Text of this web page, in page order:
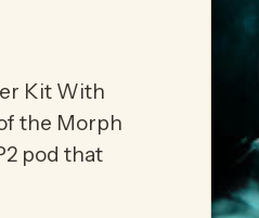
Kit With
the Morph
pod that